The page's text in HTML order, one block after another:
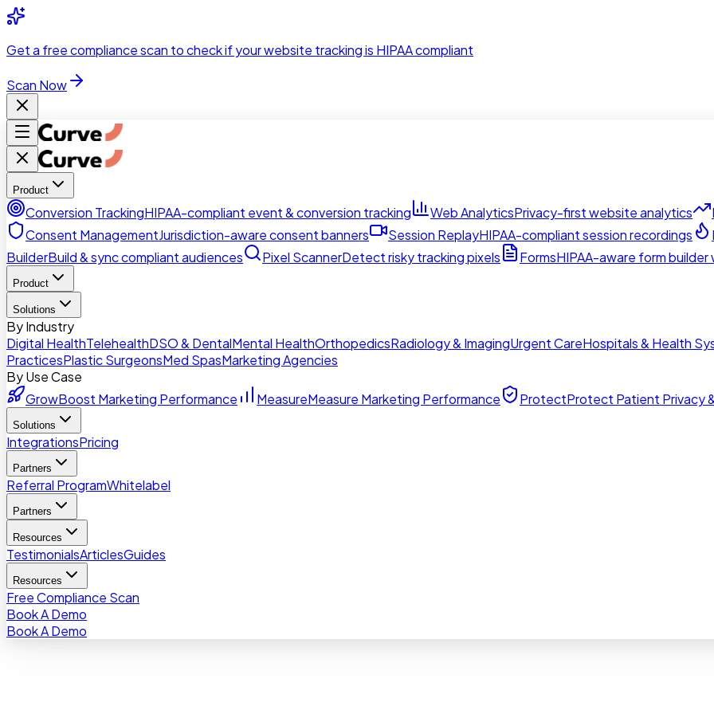
Skip to main content
Get a free compliance scan to check if your website tracking is HIPAA compliant
Scan Now
Product
Conversion TrackingHIPAA-compliant event & conversion tracking Web AnalyticsPrivacy-first website analytics
Consent ManagementJurisdiction-aware consent banners Session ReplayHIPAA-compliant session recordings
BuilderBuild & sync compliant audiences Pixel ScannerDetect risky tracking pixels FormsHIPAA-aware form
Product
Solutions
By Industry
Digital HealthTelehealthDSO & DentalMental HealthOrthopedicsRadiology & ImagingUrgent CareHospitals & Health
PracticesPlastic SurgeonsMed SpasMarketing Agencies
By Use Case
GrowBoost Marketing Performance MeasureMeasure Marketing Performance ProtectProtect Patient Privacy
Solutions
IntegrationsPricing
Partners
Referral ProgramWhitelabel
Partners
Resources
TestimonialsArticlesGuides
Resources
Free Compliance Scan
Book A Demo
Book A Demo